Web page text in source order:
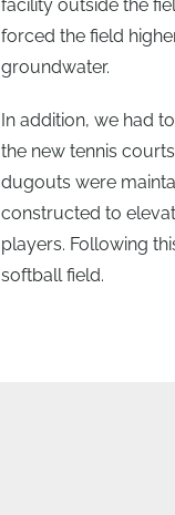
facility outside the
forced the field
groundwater.
In addition, we had
the new tennis
dugouts were
constructed to
players. Following
softball field.